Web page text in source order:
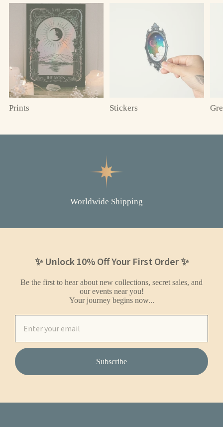
Prints Stickers
Worldwide Shipping
✨ Unlock 10% Off Your First Order ✨
Be the first to hear about new collections, secret sales, and
our events near you!
Your journey begins now...
Subscribe